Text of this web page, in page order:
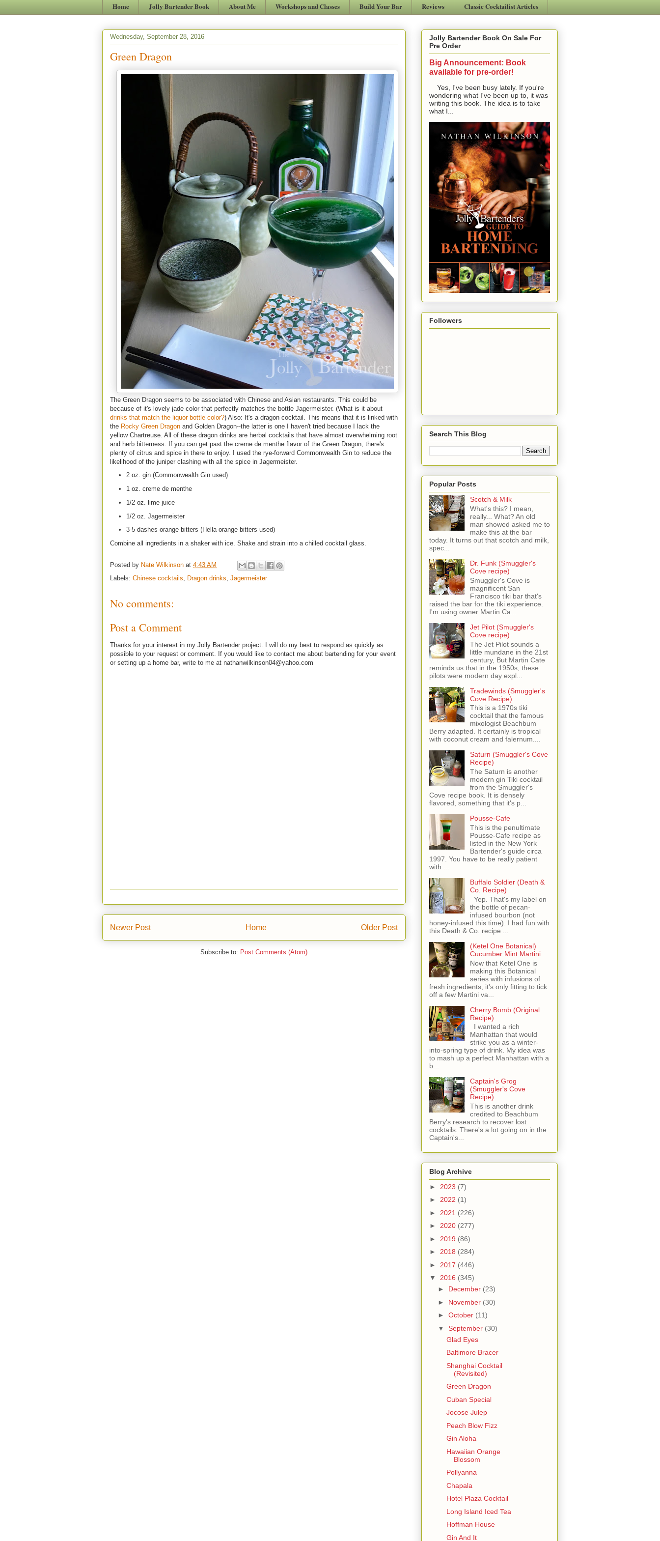
Home Jolly Bartender Book About Me Workshops and Classes Build Your Bar Reviews Classic Cocktailist Articles
Wednesday, September 28, 2016
Green Dragon
The Green Dragon seems to be associated with Chinese and Asian restaurants. This could be
because of it's lovely jade color that perfectly matches the bottle Jagermeister. (What is it about
drinks that match the liquor bottle color?) Also: It's a dragon cocktail. This means that it is linked with
the Rocky Green Dragon and Golden Dragon--the latter is one I haven't tried because I lack the
yellow Chartreuse. All of these dragon drinks are herbal cocktails that have almost overwhelming root
and herb bitterness. If you can get past the creme de menthe flavor of the Green Dragon, there's
plenty of citrus and spice in there to enjoy. I used the rye-forward Commonwealth Gin to reduce the
likelihood of the juniper clashing with all the spice in Jagermeister.
2 oz. gin (Commonwealth Gin used)
1 oz. creme de menthe
1/2 oz. lime juice
1/2 oz. Jagermeister
3-5 dashes orange bitters (Hella orange bitters used)
Combine all ingredients in a shaker with ice. Shake and strain into a chilled cocktail glass.
Posted by Nate Wilkinson at 4:43 AM
Labels: Chinese cocktails, Dragon drinks, Jagermeister
No comments:
Post a Comment
Thanks for your interest in my Jolly Bartender project. I will do my best to respond as quickly as
possible to your request or comment. If you would like to contact me about bartending for your event
or setting up a home bar, write to me at nathanwilkinson04@yahoo.com
Newer Post Older Post
Home
Subscribe to: Post Comments (Atom)
Jolly Bartender Book On Sale For
Pre Order
Big Announcement: Book
available for pre-order!
Yes, I've been busy lately. If you're
wondering what I've been up to, it was
writing this book. The idea is to take
what I...
Followers
Search This Blog
Popular Posts
Scotch & Milk
What's this? I mean,
really... What? An old
man showed asked me to
make this at the bar
today. It turns out that scotch and milk,
spec...
Dr. Funk (Smuggler's
Cove recipe)
Smuggler's Cove is
magnificent San
Francisco tiki bar that's
raised the bar for the tiki experience.
I'm using owner Martin Ca...
Jet Pilot (Smuggler's
Cove recipe)
The Jet Pilot sounds a
little mundane in the 21st
century, But Martin Cate
reminds us that in the 1950s, these
pilots were modern day expl...
Tradewinds (Smuggler's
Cove Recipe)
This is a 1970s tiki
cocktail that the famous
mixologist Beachbum
Berry adapted. It certainly is tropical
with coconut cream and falernum....
Saturn (Smuggler's Cove
Recipe)
The Saturn is another
modern gin Tiki cocktail
from the Smuggler's
Cove recipe book. It is densely
flavored, something that it's p...
Pousse-Cafe
This is the penultimate
Pousse-Cafe recipe as
listed in the New York
Bartender's guide circa
1997. You have to be really patient
with ...
Buffalo Soldier (Death &
Co. Recipe)
Yep. That's my label on
the bottle of pecan-
infused bourbon (not
honey-infused this time). I had fun with
this Death & Co. recipe ...
(Ketel One Botanical)
Cucumber Mint Martini
Now that Ketel One is
making this Botanical
series with infusions of
fresh ingredients, it's only fitting to tick
off a few Martini va...
Cherry Bomb (Original
Recipe)
I wanted a rich
Manhattan that would
strike you as a winter-
into-spring type of drink. My idea was
to mash up a perfect Manhattan with a
b...
Captain's Grog
(Smuggler's Cove
Recipe)
This is another drink
credited to Beachbum
Berry's research to recover lost
cocktails. There's a lot going on in the
Captain's...
Blog Archive
► 2023 (7)
► 2022 (1)
► 2021 (226)
► 2020 (277)
► 2019 (86)
► 2018 (284)
► 2017 (446)
▼ 2016 (345)
► December (23)
► November (30)
► October (11)
▼ September (30)
Glad Eyes
Baltimore Bracer
Shanghai Cocktail
(Revisited)
Green Dragon
Cuban Special
Jocose Julep
Peach Blow Fizz
Gin Aloha
Hawaiian Orange
Blossom
Pollyanna
Chapala
Hotel Plaza Cocktail
Long Island Iced Tea
Hoffman House
Gin And It